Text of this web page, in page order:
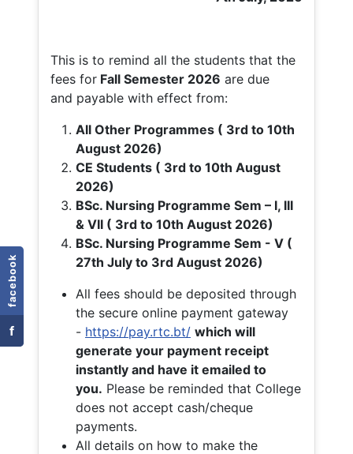
facebook
f
This is to remind all the students that the
fees for Fall Semester 2026 are due
and payable with effect from:
All Other Programmes ( 3rd to 10th
August 2026)
CE Students ( 3rd to 10th August
2026)
BSc. Nursing Programme Sem – I, III
& VII ( 3rd to 10th August 2026)
BSc. Nursing Programme Sem - V (
27th July to 3rd August 2026)
All fees should be deposited through
the secure online payment gateway
- https://pay.rtc.bt/ which will
generate your payment receipt
instantly and have it emailed to
you. Please be reminded that College
does not accept cash/cheque
payments.
All details on how to make the